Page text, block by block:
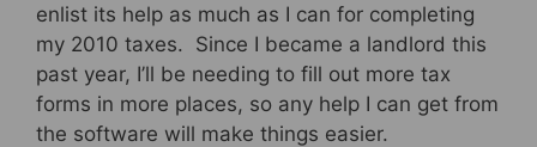
enlist its help as much as I can for completing
my 2010 taxes. Since I became a landlord this
past year, I’ll be needing to fill out more tax
forms in more places, so any help I can get from
the software will make things easier.